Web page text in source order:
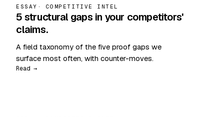
ESSAY · COMPETITIVE INTEL
5 structural gaps in your competitors'
claims.
A field taxonomy of the five proof gaps we
surface most often, with counter-moves.
Read →